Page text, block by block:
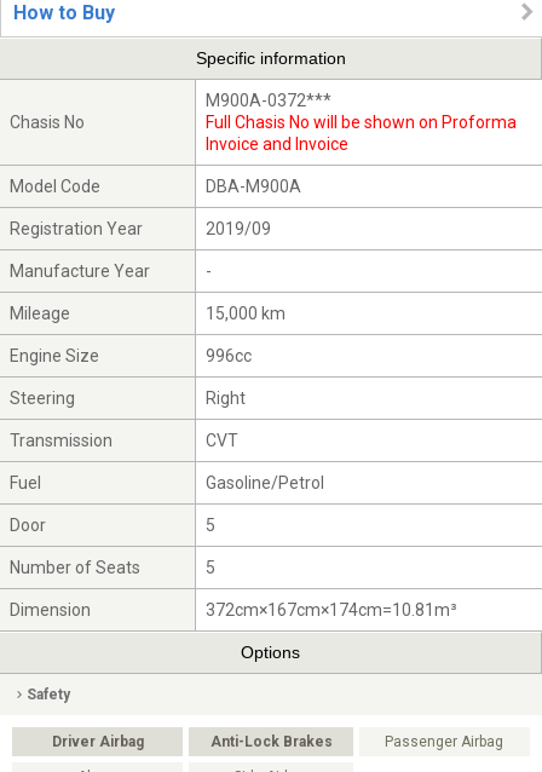
How to Buy
Specific information
Chasis No
M900A-0372***
Full Chasis No will be shown on Proforma
Invoice and Invoice
Model Code DBA-M900A
Registration Year 2019/09
Manufacture Year -
Mileage 15,000 km
Engine Size 996cc
Steering Right
Transmission CVT
Fuel Gasoline/Petrol
Door 5
Number of Seats 5
Dimension 372cm×167cm×174cm=10.81m³
Options
Safety
Driver Airbag Anti-Lock Brakes Passenger Airbag